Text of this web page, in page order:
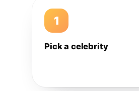
1
Pick a celebrity